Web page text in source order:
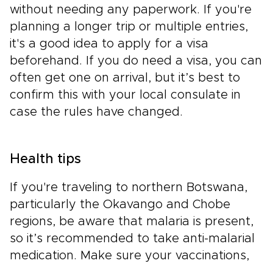
without needing any paperwork. If you're
planning a longer trip or multiple entries,
it's a good idea to apply for a visa
beforehand. If you do need a visa, you can
often get one on arrival, but it’s best to
confirm this with your local consulate in
case the rules have changed.
Health tips
If you're traveling to northern Botswana,
particularly the Okavango and Chobe
regions, be aware that malaria is present,
so it’s recommended to take anti-malarial
medication. Make sure your vaccinations,